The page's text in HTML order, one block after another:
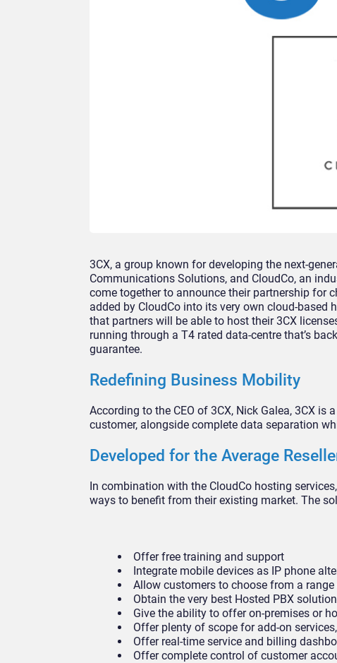
3CX, a group known for developing the next-
Communications Solutions, and CloudCo, an
come together to announce their partnership for
added by CloudCo into its very own cloud-
that partners will be able to host their 3CX
running through a T4 rated data-centre that’s
guarantee.
Redefining Business Mobility
According to the CEO of 3CX, Nick Galea, 3CX
customer, alongside complete data separation
Developed for the Average
In combination with the CloudCo hosting
ways to benefit from their existing market. The
Offer free training and support
Integrate mobile devices as IP phone
Allow customers to choose from a
Obtain the very best Hosted PBX
Give the ability to offer on-premises or
Offer plenty of scope for add-on
Offer real-time service and billing
Offer complete control of customer